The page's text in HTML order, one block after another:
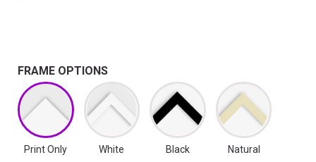
FRAME OPTIONS
Print Only White Black Natural